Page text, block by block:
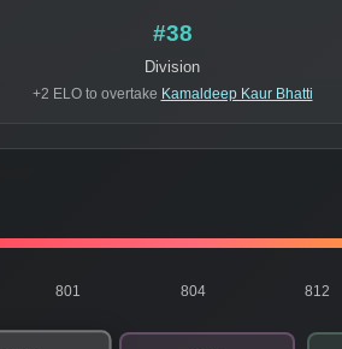
#38
Division
+2 ELO to overtake Kamaldeep Kaur Bhatti
801 804 812